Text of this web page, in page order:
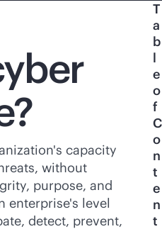
capacity
without
purpose, and
enterprise's level
detect, prevent,
T
a
b
l
e
o
f
C
o
n
t
e
n
t